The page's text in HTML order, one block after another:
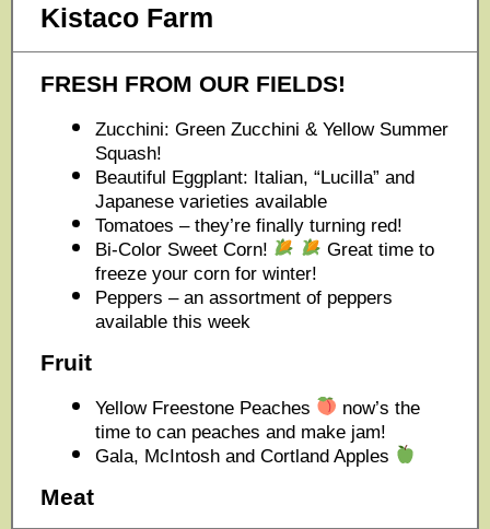
Kistaco Farm
FRESH FROM OUR FIELDS!
Zucchini: Green Zucchini & Yellow Summer
Squash!
Beautiful Eggplant: Italian, “Lucilla” and
Japanese varieties available
Tomatoes – they’re finally turning red!
Bi-Color Sweet Corn!
Great time to
freeze your corn for winter!
Peppers – an assortment of peppers
available this week
Fruit
Yellow Freestone Peaches
now’s the
time to can peaches and make jam!
Gala, McIntosh and Cortland Apples
Meat